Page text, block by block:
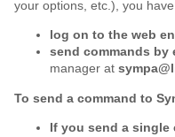
your options, etc.), you
log on to the web
send commands by
manager at
To send a command to
If you send a single